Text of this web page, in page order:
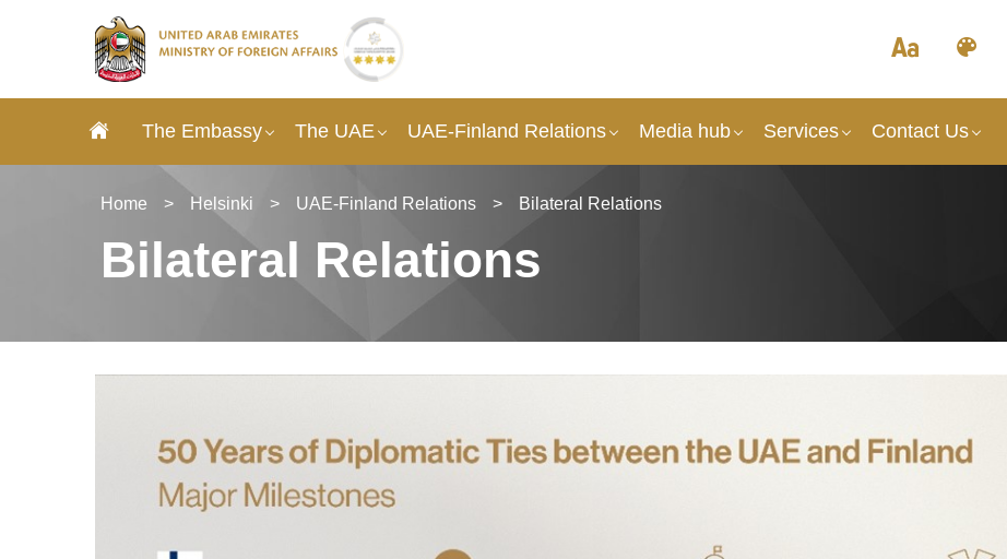
The Embassy The UAE UAE-Finland Relations Media hub Services Contact Us
Home > Helsinki > UAE-Finland Relations > Bilateral Relations
Bilateral Relations